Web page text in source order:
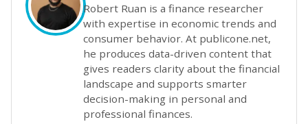
Robert Ruan is a finance researcher
with expertise in economic trends and
consumer behavior. At publicone.net,
he produces data-driven content that
gives readers clarity about the financial
landscape and supports smarter
decision-making in personal and
professional finances.